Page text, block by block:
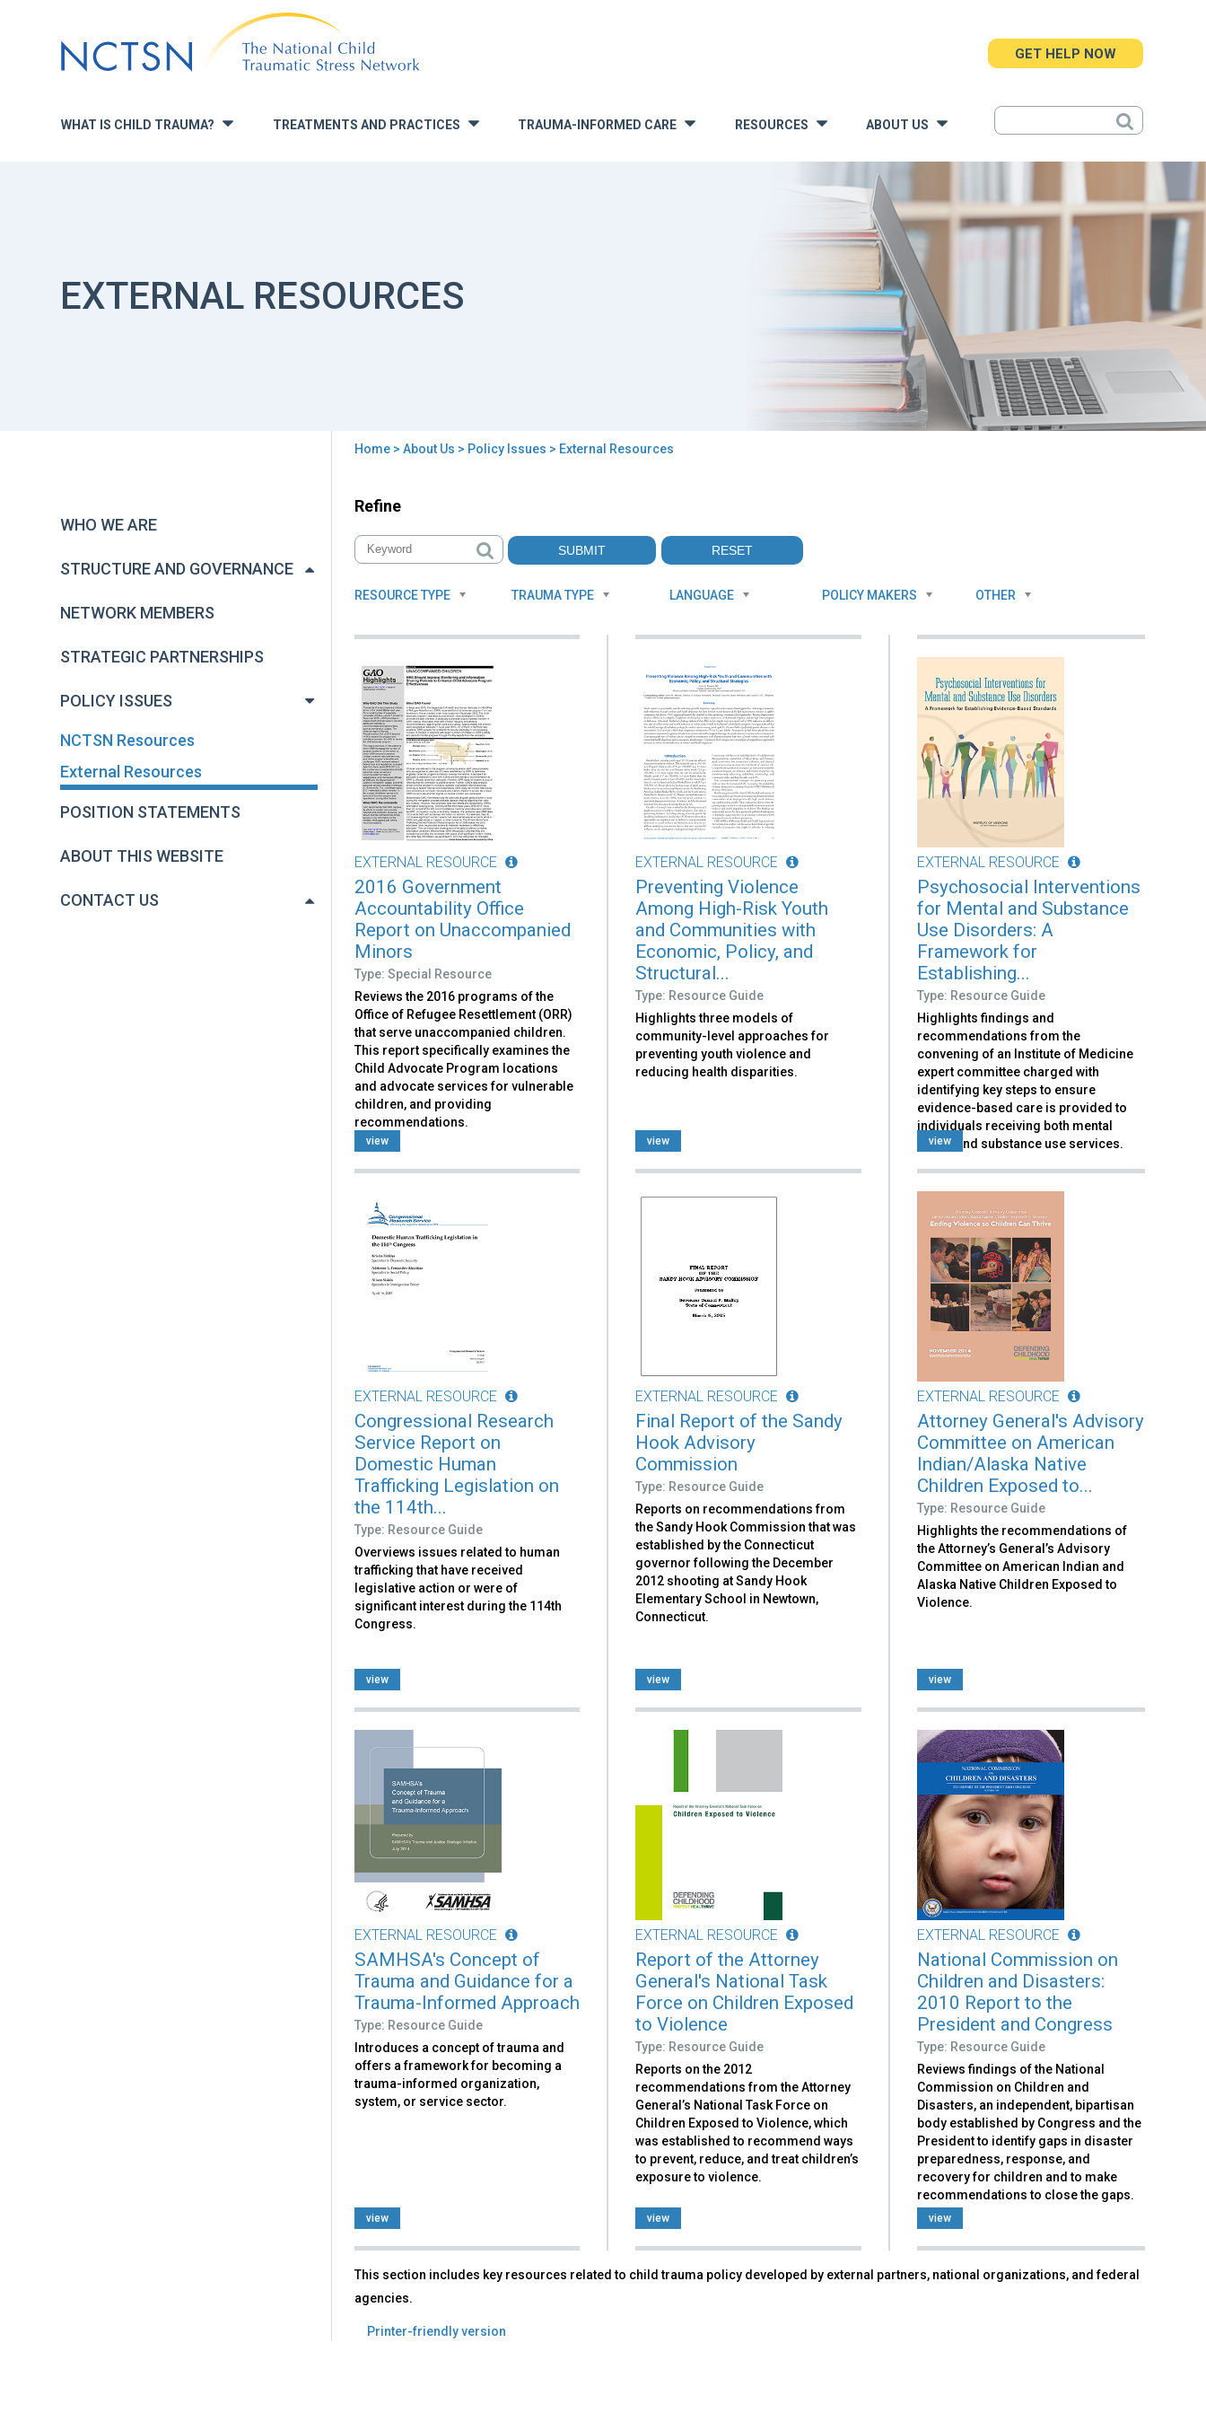
to
navigation
WHAT IS CHILD TRAUMA? » TREATMENTS AND PRACTICES TRAUMA-INFORMED CARE » RESOURCES ABOUT US
GET HELP NOW
EXTERNAL RESOURCES
are
Home> About Us > Policy Issues > External Resources
WHO WE ARE
STRUCTURE AND GOVERNANCE
NETWORK MEMBERS
STRATEGIC PARTNERSHIPS
POLICY ISSUES
NCTSN Resources
External Resources
POSITION STATEMENTS
ABOUT THIS WEBSITE
CONTACT US
Back
top
External
Resources
Refine
RESOURCE TYPE TRAUMA TYPE LANGUAGE POLICY MAKERS OTHER
EXTERNAL RESOURCE
2016 Government
Accountability Office
Report on Unaccompanied
Minors
Type: Special Resource
Reviews the 2016 programs of the
Office of Refugee Resettlement (ORR)
that serve unaccompanied children.
This report specifically examines the
Child Advocate Program locations
and advocate services for vulnerable
children, and providing
recommendations.
view
EXTERNAL RESOURCE
Preventing Violence
Among High-Risk Youth
and Communities with
Economic, Policy, and
Structural...
Type: Resource Guide
Highlights three models of
community-level approaches for
preventing youth violence and
reducing health disparities.
view
EXTERNAL RESOURCE
Psychosocial Interventions
for Mental and Substance
Use Disorders: A
Framework for
Establishing...
Type: Resource Guide
Highlights findings and
recommendations from the
convening of an Institute of Medicine
expert committee charged with
identifying key steps to ensure
evidence-based care is provided to
individuals receiving both mental
health and substance use services.
view
EXTERNAL RESOURCE
Congressional Research
Service Report on
Domestic Human
Trafficking Legislation on
the 114th...
Type: Resource Guide
Overviews issues related to human
trafficking that have received
legislative action or were of
significant interest during the 114th
Congress.
view
EXTERNAL RESOURCE
Final Report of the Sandy
Hook Advisory
Commission
Type: Resource Guide
Reports on recommendations from
the Sandy Hook Commission that was
established by the Connecticut
governor following the December
2012 shooting at Sandy Hook
Elementary School in Newtown,
Connecticut.
view
EXTERNAL RESOURCE
Attorney General's Advisory
Committee on American
Indian/Alaska Native
Children Exposed to...
Type: Resource Guide
Highlights the recommendations of
the Attorney’s General’s Advisory
Committee on American Indian and
Alaska Native Children Exposed to
Violence.
view
EXTERNAL RESOURCE
SAMHSA's Concept of
Trauma and Guidance for a
Trauma-Informed Approach
Type: Resource Guide
Introduces a concept of trauma and
offers a framework for becoming a
trauma-informed organization,
system, or service sector.
view
EXTERNAL RESOURCE
Report of the Attorney
General's National Task
Force on Children Exposed
to Violence
Type: Resource Guide
Reports on the 2012
recommendations from the Attorney
General’s National Task Force on
Children Exposed to Violence, which
was established to recommend ways
to prevent, reduce, and treat children’s
exposure to violence.
view
EXTERNAL RESOURCE
National Commission on
Children and Disasters:
2010 Report to the
President and Congress
Type: Resource Guide
Reviews findings of the National
Commission on Children and
Disasters, an independent, bipartisan
body established by Congress and the
President to identify gaps in disaster
preparedness, response, and
recovery for children and to make
recommendations to close the gaps.
view
This section includes key resources related to child trauma policy developed by external partners, national organizations, and federal
agencies.
Printer-friendly version